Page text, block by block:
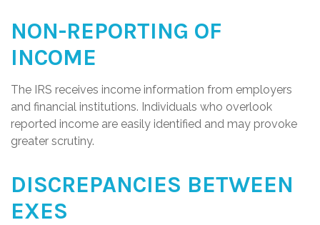
NON-REPORTING OF
INCOME
The IRS receives income information from employers
and financial institutions. Individuals who overlook
reported income are easily identified and may provoke
greater scrutiny.
DISCREPANCIES BETWEEN
EXES